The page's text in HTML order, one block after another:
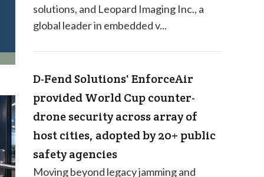
solutions, and Leopard Imaging Inc., a
global leader in embedded v...
D-Fend Solutions' EnforceAir
provided World Cup counter-
drone security across array of
host cities, adopted by 20+ public
safety agencies
Moving beyond legacy jamming and